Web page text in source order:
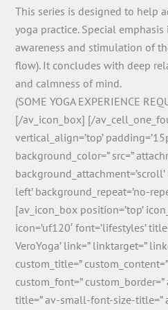
This series is designed to help
yoga practice. Special
awareness and stimulation of
flow). It concludes with deep
and calmness of mind.
(SOME YOGA EXPERIENCE
[/av_icon_box] [/
vertical_align=’top’
background_color=” src=”
left’ background_repeat=’no-
[av_icon_box position=’top’
icon=’uf120′ font=’lifestyles’
VeroYoga’ link=” linktarget=”
custom_title=”
custom_font=”
title=” av-small-font-size-